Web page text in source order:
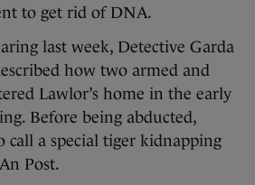
to get rid of DNA.
last week, Detective Garda
how two armed and
Lawlor’s home in the early
Before being abducted,
call a special tiger kidnapping
Post.